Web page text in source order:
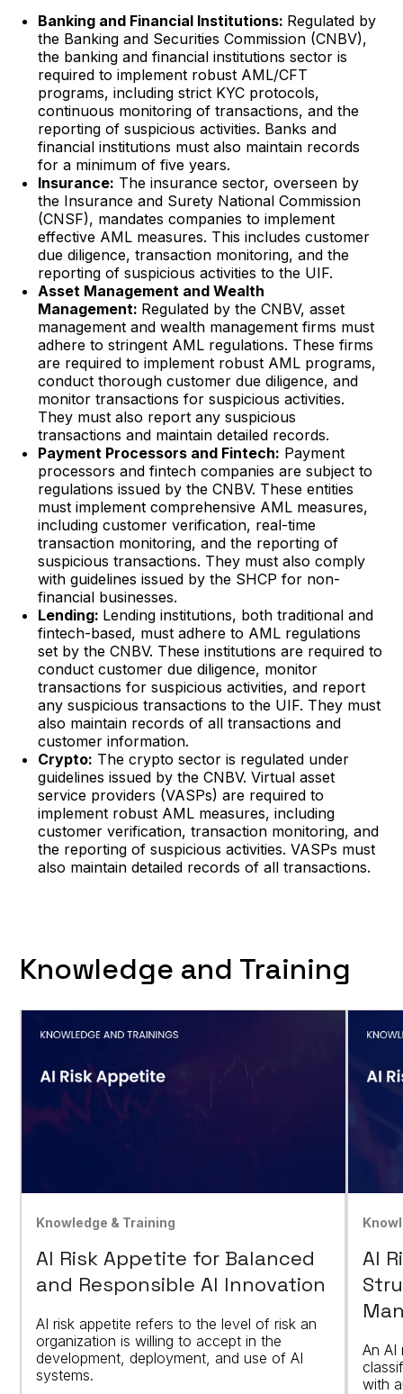
Banking and Financial Institutions: Regulated by
the Banking and Securities Commission (CNBV),
the banking and financial institutions sector is
required to implement robust AML/CFT
programs, including strict KYC protocols,
continuous monitoring of transactions, and the
reporting of suspicious activities. Banks and
financial institutions must also maintain records
for a minimum of five years.
Insurance: The insurance sector, overseen by
the Insurance and Surety National Commission
(CNSF), mandates companies to implement
effective AML measures. This includes customer
due diligence, transaction monitoring, and the
reporting of suspicious activities to the UIF.
Asset Management and Wealth
Management: Regulated by the CNBV, asset
management and wealth management firms must
adhere to stringent AML regulations. These firms
are required to implement robust AML programs,
conduct thorough customer due diligence, and
monitor transactions for suspicious activities.
They must also report any suspicious
transactions and maintain detailed records.
Payment Processors and Fintech: Payment
processors and fintech companies are subject to
regulations issued by the CNBV. These entities
must implement comprehensive AML measures,
including customer verification, real-time
transaction monitoring, and the reporting of
suspicious transactions. They must also comply
with guidelines issued by the SHCP for non-
financial businesses.
Lending: Lending institutions, both traditional and
fintech-based, must adhere to AML regulations
set by the CNBV. These institutions are required to
conduct customer due diligence, monitor
transactions for suspicious activities, and report
any suspicious transactions to the UIF. They must
also maintain records of all transactions and
customer information.
Crypto: The crypto sector is regulated under
guidelines issued by the CNBV. Virtual asset
service providers (VASPs) are required to
implement robust AML measures, including
customer verification, transaction monitoring, and
the reporting of suspicious activities. VASPs must
also maintain detailed records of all transactions.
Knowledge and Training
Knowledge & Training
AI Risk Appetite for Balanced
and Responsible AI Innovation
AI risk appetite refers to the level of risk an
organization is willing to accept in the
development, deployment, and use of AI
systems.
AI
An AI
with